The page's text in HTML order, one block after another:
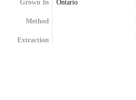
Grown In Ontario
Method
Extraction